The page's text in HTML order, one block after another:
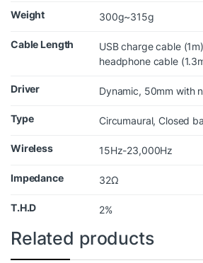
Weight 300g~315g
Cable Length
USB charge cable
headphone cable
Driver Dynamic, 50mm with
Type Circumaural, Closed
Wireless 15Hz-23,000Hz
Impedance 32Ω
T.H.D 2%
Related products